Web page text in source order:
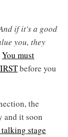
if it's a good
you, they
You must
before you
the
and it soon
talking stage